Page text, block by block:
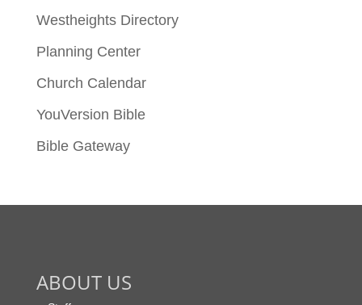
Westheights Directory
Planning Center
Church Calendar
YouVersion Bible
Bible Gateway
ABOUT US